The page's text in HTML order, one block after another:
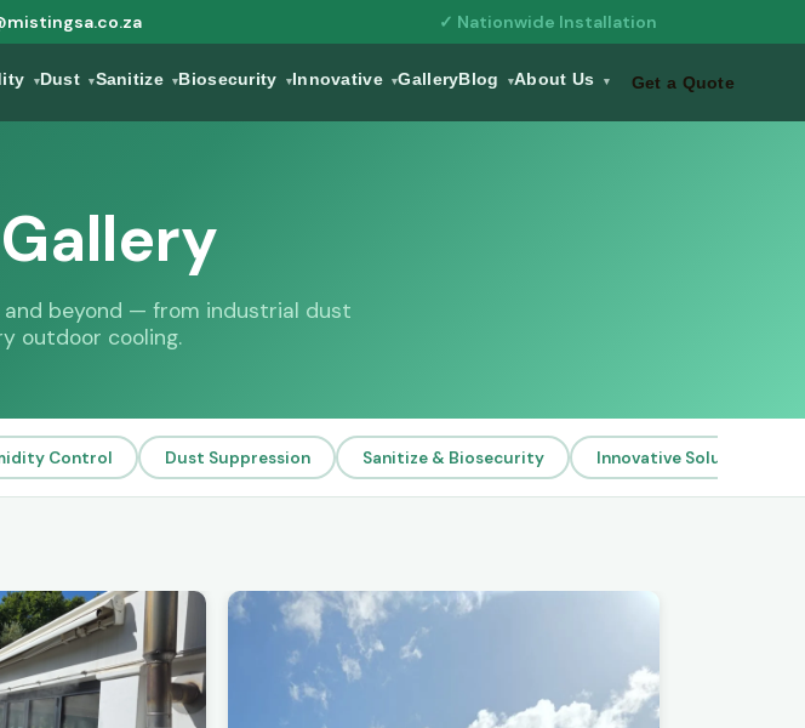
✓ Nationwide Installation
▾Dust ▾Sanitize ▾Biosecurity ▾Innovative ▾GalleryBlog ▾About Us ▾ Get a Quote
and beyond — from industrial dust
outdoor cooling.
Control Dust Suppression Sanitize & Biosecurity Innovative Solutions